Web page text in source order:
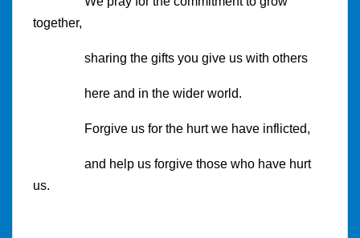
together,
sharing the gifts you give us with others
here and in the wider world.
Forgive us for the hurt we have inflicted,
and help us forgive those who have hurt
us.